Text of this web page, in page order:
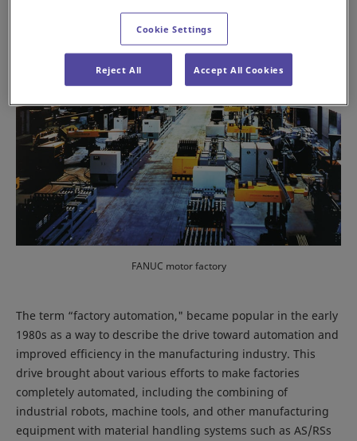
FANUC motor factory
The term “factory automation," became popular in the early
1980s as a way to describe the drive toward automation and
improved efficiency in the manufacturing industry. This
drive brought about various efforts to make factories
completely automated, including the combining of
industrial robots, machine tools, and other manufacturing
equipment with material handling systems such as AS/RSs
Cookie Settings
Reject All Accept All Cookies